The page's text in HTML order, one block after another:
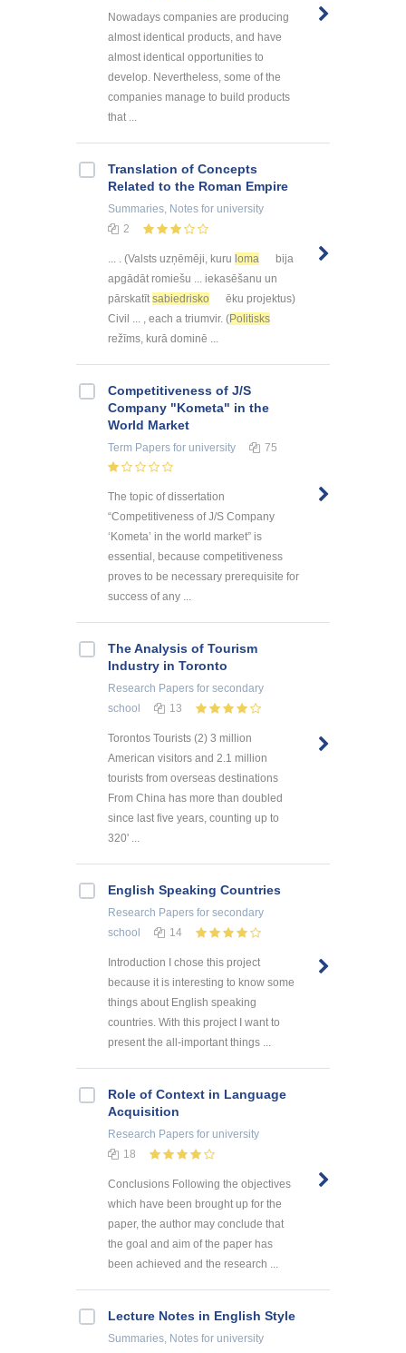
Nowadays companies are producing
almost identical products, and have
almost identical opportunities to
develop. Nevertheless, some of the
companies manage to build products
that ...
Translation of Concepts
Related to the Roman Empire
Summaries, Notes for university
2
... . (Valsts uzņēmēji, kuru loma
bija
apgādāt romiešu ... iekasēšanu un
pārskatīt sabiedrisko
ēku projektus)
Civil ... , each a triumvir. (Politisks
režīms, kurā dominē ...
Competitiveness of J/S
Company "Kometa" in the
World Market
Term Papers for university 75
The topic of dissertation
“Competitiveness of J/S Company
‘Kometa’ in the world market” is
essential, because competitiveness
proves to be necessary prerequisite for
success of any ...
The Analysis of Tourism
Industry in Toronto
Research Papers for secondary
school
13
Torontos Tourists (2) 3 million
American visitors and 2.1 million
tourists from overseas destinations
From China has more than doubled
since last five years, counting up to
320' ...
English Speaking Countries
Research Papers for secondary
school
14
Introduction I chose this project
because it is interesting to know some
things about English speaking
countries. With this project I want to
present the all-important things ...
Role of Context in Language
Acquisition
Research Papers for university
18
Conclusions Following the objectives
which have been brought up for the
paper, the author may conclude that
the goal and aim of the paper has
been achieved and the research ...
Lecture Notes in English Style
Summaries, Notes for university